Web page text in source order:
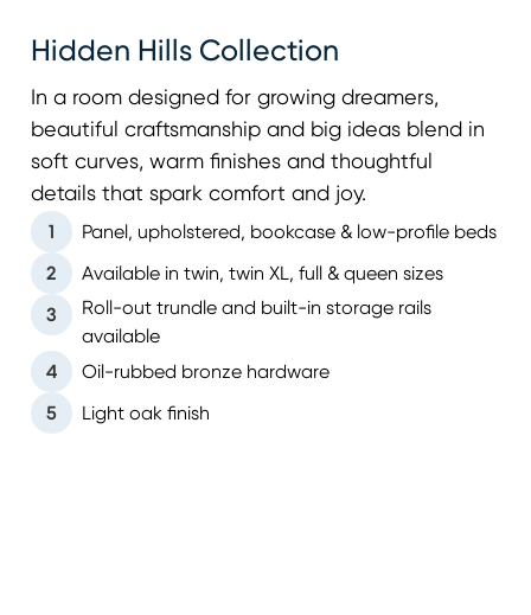
Hidden Hills Collection
In a room designed for growing dreamers,
beautiful craftsmanship and big ideas blend in
soft curves, warm finishes and thoughtful
details that spark comfort and joy.
1 Panel, upholstered, bookcase & low-profile beds
2 Available in twin, twin XL, full & queen sizes
3
Roll-out trundle and built-in storage rails
available
4
Oil-rubbed bronze hardware
5 Light oak finish